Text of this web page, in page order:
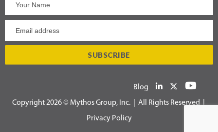
Blog
Copyright 2026 © Mythos Group, Inc. | All Rights Reserved |
Privacy Policy